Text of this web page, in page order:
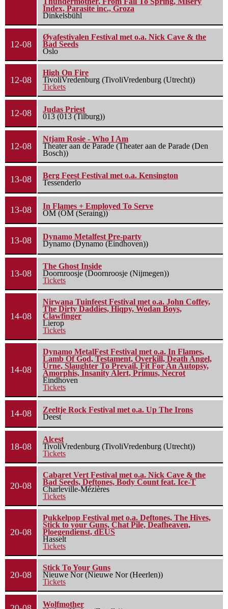
Index, Parasite inc., Groza
Dinkelsbühl
12-08
Øyafestivalen Festival met o.a. Nick Cave & the
Bad Seeds
Oslo
12-08
High On Fire
TivoliVredenburg (TivoliVredenburg (Utrecht))
Tickets
12-08
Judas Priest
013 (013 (Tilburg))
12-08
Ntjam Rosie - Who I Am
Theater aan de Parade (Theater aan de Parade (Den
Bosch))
13-08
Berg Feest Festival met o.a. Kensington
Tessenderlo
13-08
In Flames + Employed To Serve
OM (OM (Seraing))
13-08
Dynamo Metalfest Pre-party
Dynamo (Dynamo (Eindhoven))
13-08
The Ghost Inside
Doornroosje (Doornroosje (Nijmegen))
Tickets
14-08
Nirwana Tuinfeest Festival met o.a. John Coffey,
The Dirty Daddies, Hiqpy, Wodan Boys,
Clawfinger
Lierop
Tickets
14-08
Dynamo MetalFest Festival met o.a. In Flames,
Lamb Of God, Testament, Overkill, Death Angel,
Urne, Slaughter To Prevail, Fit For An Autopsy,
Amorphis, Insanity Alert, Primus, Necrot
Eindhoven
Tickets
14-08
Zeeltje Rock Festival met o.a. Up The Irons
Deest
18-08
Alcest
TivoliVredenburg (TivoliVredenburg (Utrecht))
Tickets
20-08
Cabaret Vert Festival met o.a. Nick Cave & the
Bad Seeds, Deftones, Body Count feat. Ice-T
Charleville-Mézières
Tickets
20-08
Pukkelpop Festival met o.a. Deftones, The Hives,
Stick to your Guns, Chat Pile, Deafheaven,
Ploegendienst, dEUS
Hasselt
Tickets
20-08
Stick To Your Guns
Nieuwe Nor (Nieuwe Nor (Heerlen))
Tickets
Wolfmother